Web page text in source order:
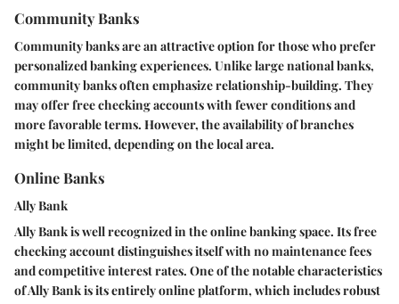
Community Banks
Community banks are an attractive option for those who prefer
personalized banking experiences. Unlike large national banks,
community banks often emphasize relationship-building. They
may offer free checking accounts with fewer conditions and
more favorable terms. However, the availability of branches
might be limited, depending on the local area.
Online Banks
Ally Bank
Ally Bank is well recognized in the online banking space. Its free
checking account distinguishes itself with no maintenance fees
and competitive interest rates. One of the notable characteristics
of Ally Bank is its entirely online platform, which includes robust